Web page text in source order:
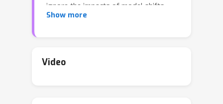
ignore the impacts of model shifts,
and their corresponding algorithms
we first propose a novel and general
Show more
Video